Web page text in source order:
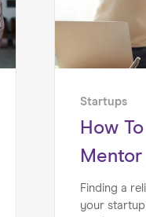
Startups
How
Finding a
your